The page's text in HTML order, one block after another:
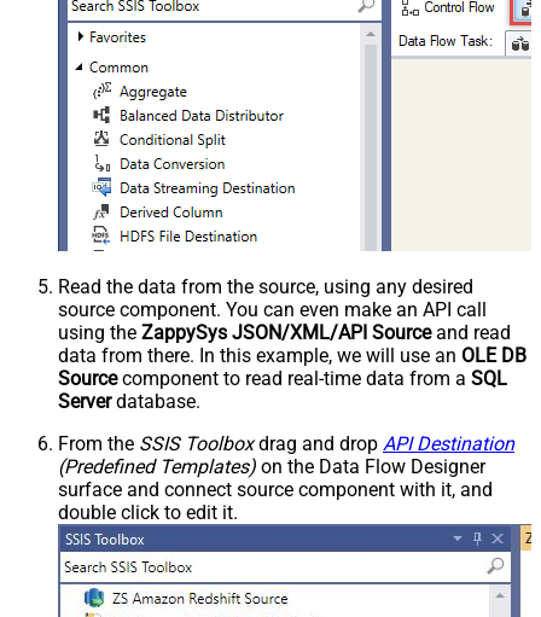
Read the data from the source, using any desired
source component. You can even make an API call
using the ZappySys JSON/XML/API Sourceand read
data from there. In this example, we will use an OLE DB
Sourcecomponent to read real-time data from a SQL
Serverdatabase.
From the SSIS Toolboxdrag and drop API Destination
(Predefined Templates) on the Data Flow Designer
surface and connect source component with it, and
double click to edit it.